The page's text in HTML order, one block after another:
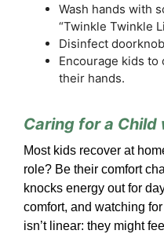
Wash hands with
“Twinkle Twinkle
Disinfect
Encourage kids
their hands.
Caring for a Child
Most kids recover at
role? Be their comfort
knocks energy out for
comfort, and watching
isn’t linear: they might